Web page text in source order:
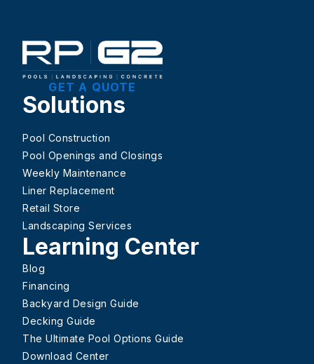
GET A QUOTE
Solutions
Pool Construction
Pool Openings and Closings
Weekly Maintenance
Liner Replacement
Retail Store
Landscaping Services
Learning Center
Blog
Financing
Backyard Design Guide
Decking Guide
The Ultimate Pool Options Guide
Download Center